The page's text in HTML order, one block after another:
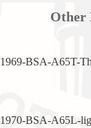
Other
1969-BSA-A65T-
1970-BSA-A65L-